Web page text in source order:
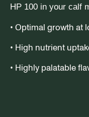
HP 100 in your calf
• Optimal growth at
• High nutrient
• Highly palatable